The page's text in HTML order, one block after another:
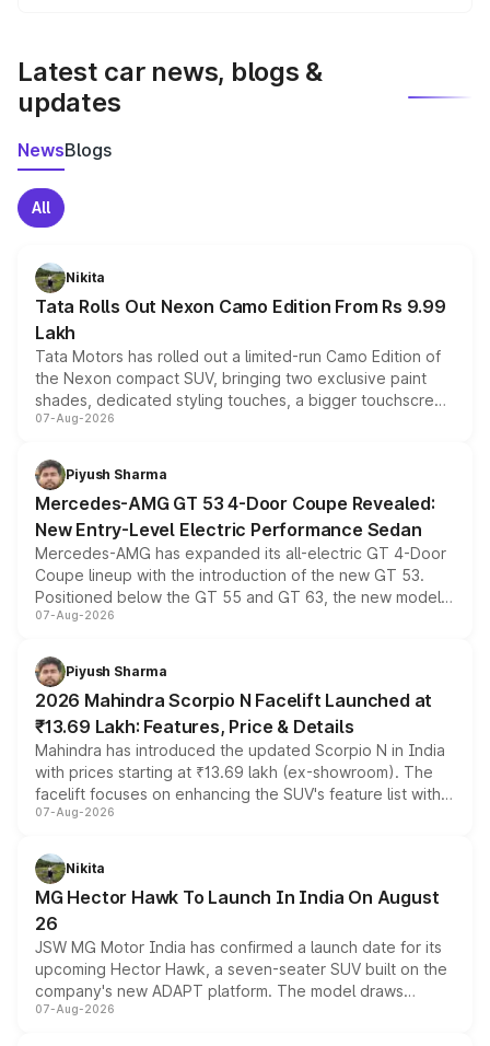
Latest car news, blogs &
updates
NewsBlogs
All
Nikita
Tata Rolls Out Nexon Camo Edition From Rs 9.99
Lakh
Tata Motors has rolled out a limited-run Camo Edition of
the Nexon compact SUV, bringing two exclusive paint
shades, dedicated styling touches, a bigger touchscreen
and a built-in dashcam, while keeping the existing range
choices unchanged across the model lineup for buyers.
07-Aug-2026
Piyush Sharma
Mercedes-AMG GT 53 4-Door Coupe Revealed:
New Entry-Level Electric Performance Sedan
Mercedes-AMG has expanded its all-electric GT 4-Door
Coupe lineup with the introduction of the new GT 53.
Positioned below the GT 55 and GT 63, the new model
combines dual-motor all-wheel drive, a high-performance
more accessible entry point into the brand's latest
electric performance sedan range.
07-Aug-2026
Piyush Sharma
2026 Mahindra Scorpio N Facelift Launched at
₹13.69 Lakh: Features, Price & Details
Mahindra has introduced the updated Scorpio N in India
with prices starting at ₹13.69 lakh (ex-showroom). The
facelift focuses on enhancing the SUV's feature list with a
panoramic sunroof, larger digital displays, Level 2 ADAS
petrol and diesel engine options without any mechanical
changes.
07-Aug-2026
Nikita
MG Hector Hawk To Launch In India On August
26
JSW MG Motor India has confirmed a launch date for its
upcoming Hector Hawk, a seven-seater SUV built on the
company's new ADAPT platform. The model draws
heavily from the Wuling Starlight 560 sold overseas and
07-Aug-2026